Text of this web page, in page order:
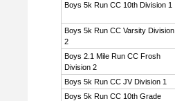
Boys 5k Run CC 10th Division 1
Boys 5k Run CC Varsity Division
2
Boys 2.1 Mile Run CC Frosh
Division 2
Boys 5k Run CC JV Division 1
Boys 5k Run CC 10th Grade